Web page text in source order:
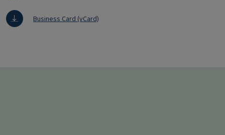
Business Card (vCard)